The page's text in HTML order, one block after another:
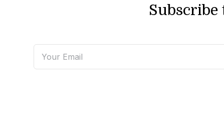
Subscribe